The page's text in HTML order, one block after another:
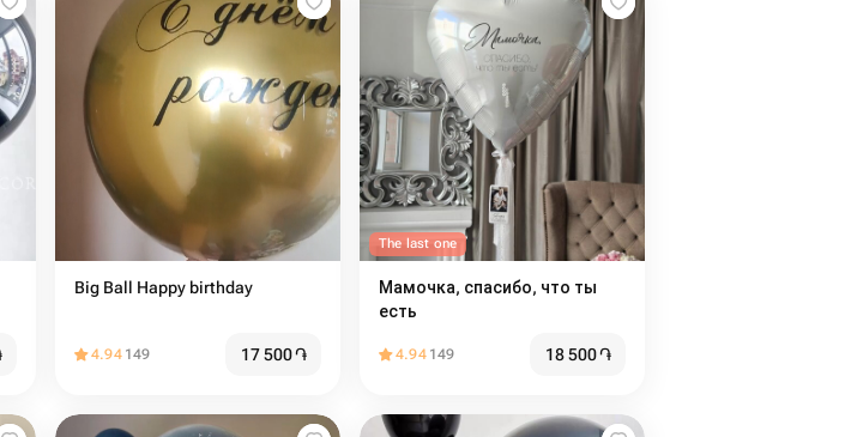
Big Ball Happy birthday
4.94 149 17 500֏
The last one
Мамочка, спасибо, что ты
есть
4.94 149 18 500֏